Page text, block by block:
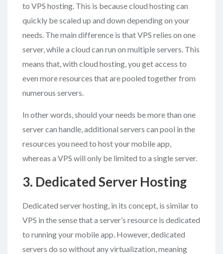
to VPS hosting. This is because cloud hosting can
quickly be scaled up and down depending on your
needs. The main difference is that VPS relies on one
server, while a cloud can run on multiple servers. This
means that, with cloud hosting, you get access to
even more resources that are pooled together from
numerous servers.
In other words, should your needs be more than one
server can handle, additional servers can pool in the
resources you need to host your mobile app,
whereas a VPS will only be limited to a single server.
3. Dedicated Server Hosting
Dedicated server hosting, in its concept, is similar to
VPS in the sense that a server’s resource is dedicated
to running your mobile app. However, dedicated
servers do so without any virtualization, meaning